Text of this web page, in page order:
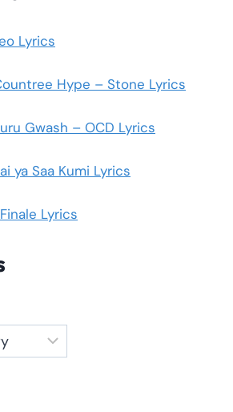
Lyrics
Hype – Stone Lyrics
Gwash – OCD Lyrics
ya Saa Kumi Lyrics
Lyrics